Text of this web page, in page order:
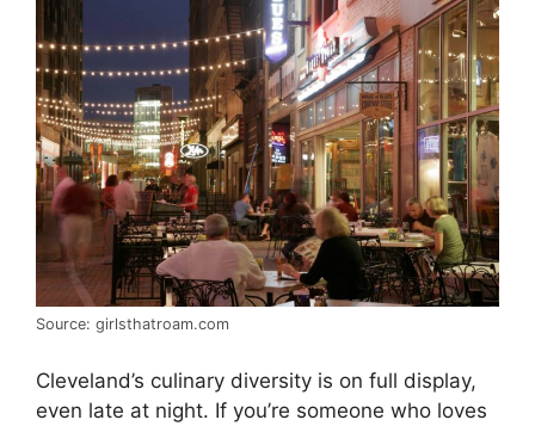
Source: girlsthatroam.com
Cleveland’s culinary diversity is on full display,
even late at night. If you’re someone who loves